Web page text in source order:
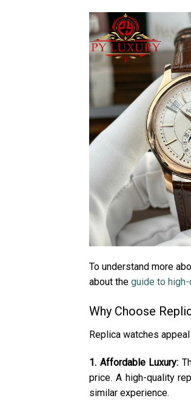
To understand more
about the guide to
Why Choose
Replica watches
1. Affordable Luxury:
price. A high-quality
similar experience.